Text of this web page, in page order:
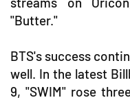
"Butter."
BTS's success
well. In the latest
9, "SWIM" rose